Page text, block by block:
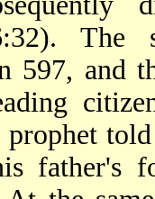
The
597, and
prophet
father's